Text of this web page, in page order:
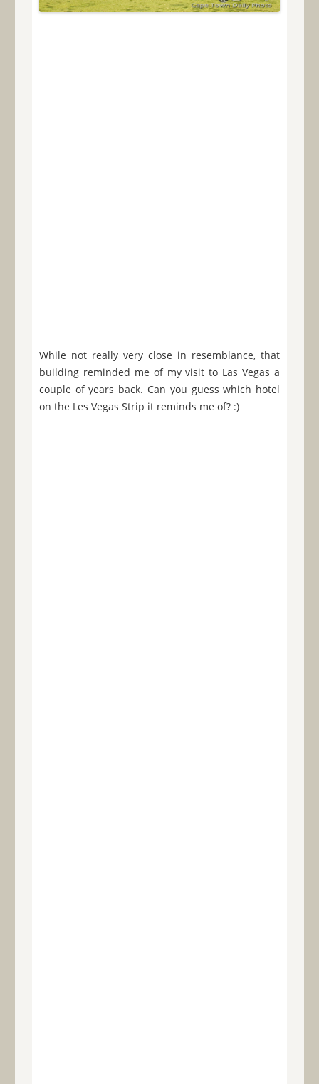
While not really very close in resemblance, that
building reminded me of my visit to Las Vegas a
couple of years back. Can you guess which hotel
on the Les Vegas Strip it reminds me of? :)